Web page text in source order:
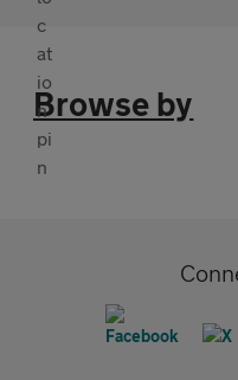
Browse by